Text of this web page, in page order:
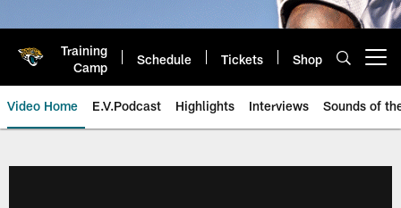
Training
Camp
Schedule Tickets Shop
Video Home E.V.Podcast Highlights Interviews Sounds of